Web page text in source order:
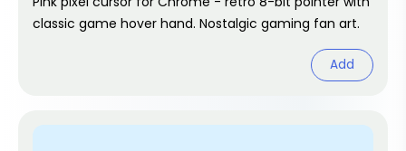
classic game hover hand. Nostalgic gaming fan art.
Add